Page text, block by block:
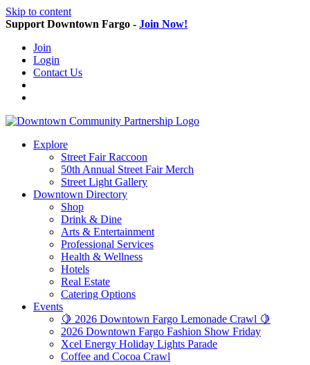
Skip to content
Support Downtown Fargo - Join Now!
Join
Login
Contact Us
Explore
Street Fair Raccoon
50th Annual Street Fair Merch
Street Light Gallery
Downtown Directory
Shop
Drink & Dine
Arts & Entertainment
Professional Services
Health & Wellness
Hotels
Real Estate
Catering Options
Events
🍋 2026 Downtown Fargo Lemonade Crawl 🍋
2026 Downtown Fargo Fashion Show Friday
Xcel Energy Holiday Lights Parade
Coffee and Cocoa Crawl